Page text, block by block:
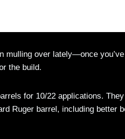
mulling over lately—once
the build.
for 10/22 applications.
Ruger barrel, including better